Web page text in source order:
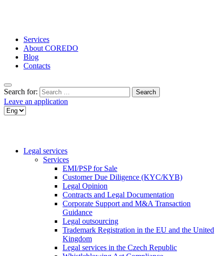
Services
About COREDO
Blog
Contacts
Search for:
Leave an application
Legal services
Services
EMI/PSP for Sale
Customer Due Diligence (KYC/KYB)
Legal Opinion
Contracts and Legal Documentation
Corporate Support and M&A Transaction
Guidance
Legal outsourcing
Trademark Registration in the EU and the United
Kingdom
Legal services in the Czech Republic